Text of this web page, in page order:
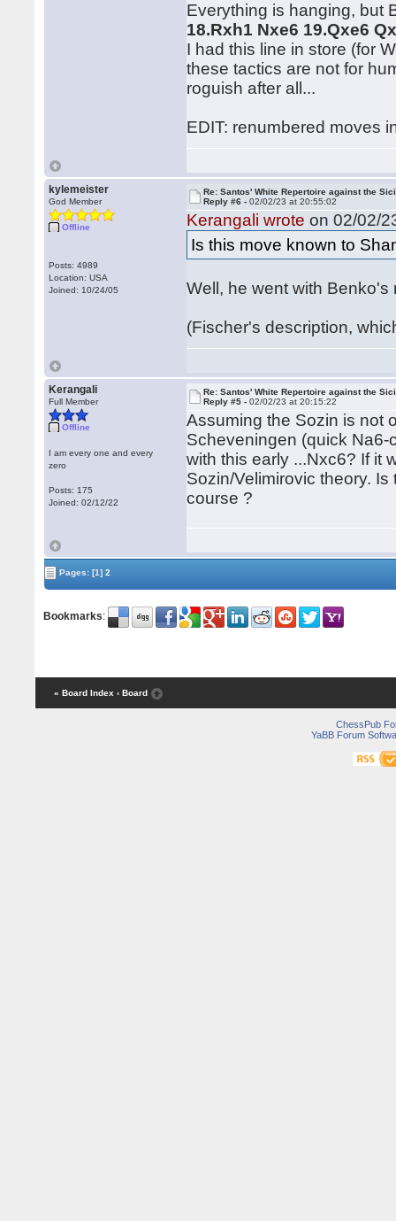
Everything is hanging, but
18.Rxh1 Nxe6 19.Qxe6
I had this line in store (for
these tactics are not for
roguish after all...
EDIT: renumbered moves
kylemeister
God Member
Offline
Posts: 4989
Location: USA
Joined: 10/24/05
Re: Santos' White Repertoire against the
Reply #6 -02/02/23 at 20:55:02
Kerangali wrote on 02/02/
Is this move known to
Well, he went with Benko's
(Fischer's description,
Kerangali
Full Member
Offline
I am every one and every
zero
Posts: 175
Joined: 02/12/22
Re: Santos' White Repertoire against the
Reply #5 -02/02/23 at 20:15:22
Assuming the Sozin is not
Scheveningen (quick
with this early ...Nxc6? If it
Sozin/Velimirovic theory.
course ?
Pages:[1] 2
Bookmarks:
« Board Index ‹ Board
ChessPub
YaBB Forum